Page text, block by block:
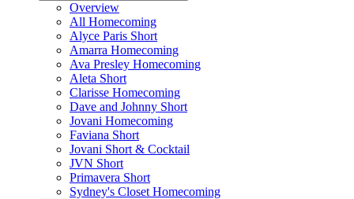
Overview
All Homecoming
Alyce Paris Short
Amarra Homecoming
Ava Presley Homecoming
Aleta Short
Clarisse Homecoming
Dave and Johnny Short
Jovani Homecoming
Faviana Short
Jovani Short & Cocktail
JVN Short
Primavera Short
Sydney's Closet Homecoming